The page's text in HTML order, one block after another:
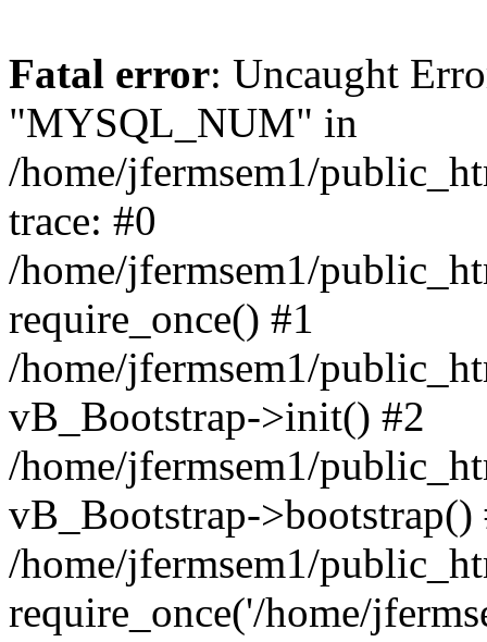
Fatal error: Uncaught
"MYSQL_NUM" in
/home/jfermsem1/
trace: #0
/home/jfermsem1/
require_once() #1
/home/jfermsem1/
vB_Bootstrap->init() #2
/home/jfermsem1/
vB_Bootstrap->bootstrap()
/home/jfermsem1/
require_once('/home/